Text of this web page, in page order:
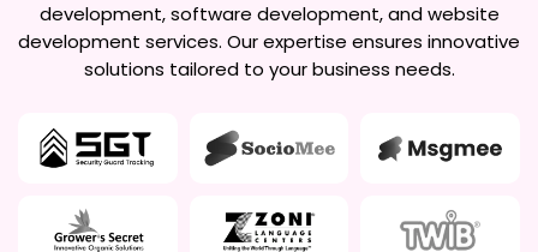
development, software development, and website
development services. Our expertise ensures innovative
solutions tailored to your business needs.